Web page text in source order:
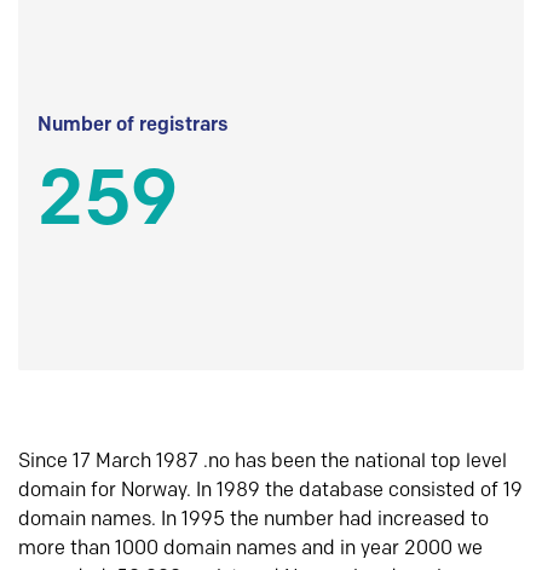
Number of registrars
259
Since 17 March 1987 .no has been the national top level
domain for Norway. In 1989 the database consisted of 19
domain names. In 1995 the number had increased to
more than 1000 domain names and in year 2000 we